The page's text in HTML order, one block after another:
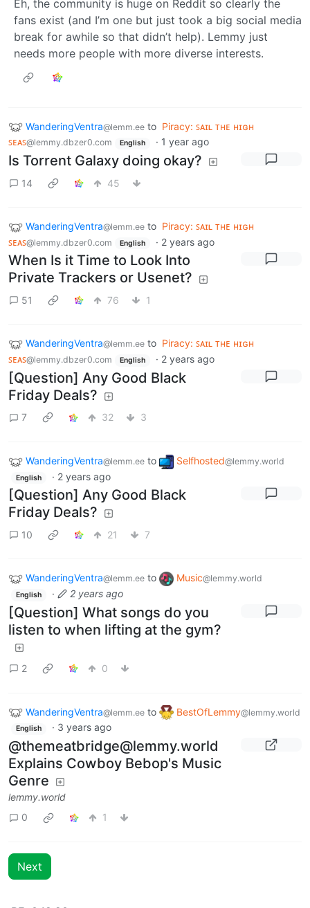
Eh, the community is huge on Reddit so clearly the
fans exist (and I’m one but just took a big social media
break for awhile so that didn’t help). Lemmy just
needs more people with more diverse interests.
WanderingVentra@lemm.ee to Piracy: ꜱᴀɪʟ ᴛʜᴇ ʜɪɢʜ
ꜱᴇᴀꜱ@lemmy.dbzer0.com English · 1 year ago
Is Torrent Galaxy doing okay?
14 45
WanderingVentra@lemm.ee to Piracy: ꜱᴀɪʟ ᴛʜᴇ ʜɪɢʜ
ꜱᴇᴀꜱ@lemmy.dbzer0.com English · 2 years ago
When Is it Time to Look Into
Private Trackers or Usenet?
51 76 1
WanderingVentra@lemm.ee to Piracy: ꜱᴀɪʟ ᴛʜᴇ ʜɪɢʜ
ꜱᴇᴀꜱ@lemmy.dbzer0.com English · 2 years ago
[Question] Any Good Black
Friday Deals?
7 32 3
WanderingVentra@lemm.ee to Selfhosted@lemmy.world
English · 2 years ago
[Question] Any Good Black
Friday Deals?
10 21 7
WanderingVentra@lemm.ee to Music@lemmy.world
English · 2 years ago
[Question] What songs do you
listen to when lifting at the gym?
2 0
WanderingVentra@lemm.ee to BestOfLemmy@lemmy.world
English · 3 years ago
@themeatbridge@lemmy.world
Explains Cowboy Bebop's Music
Genre
lemmy.world
0
1
Next